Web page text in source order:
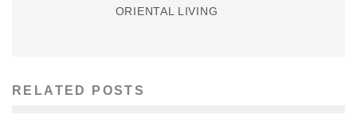
ORIENTAL LIVING
RELATED POSTS